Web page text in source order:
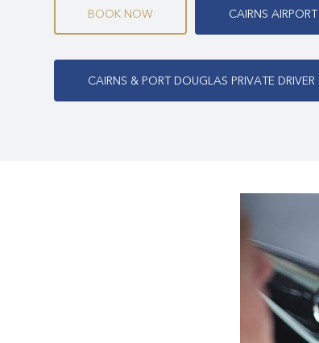
Cairns Airport to Port Douglas
Cairns & Port Douglas Private Driver
Cairns Airport Transfer to Mossman Gorge
Cairns & Port Douglas Luxury Tours
Daintree Rainforest Private Luxury Tours
BOOK NOW CAIRNS AIRPORT
CAIRNS & PORT DOUGLAS PRIVATE DRIVER